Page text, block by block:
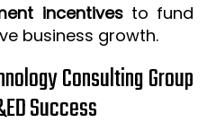
incentivesto fund
business growth.
Consulting Group
Success